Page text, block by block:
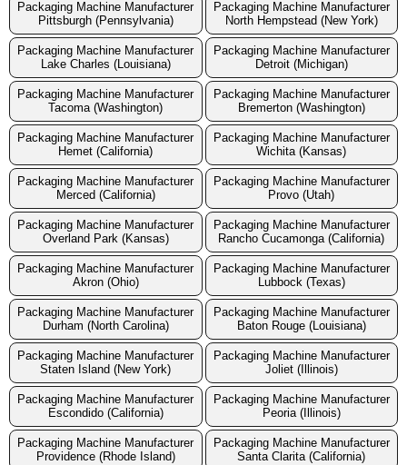
Packaging Machine Manufacturer
Pittsburgh (Pennsylvania)
Packaging Machine Manufacturer
North Hempstead (New York)
Packaging Machine Manufacturer
Lake Charles (Louisiana)
Packaging Machine Manufacturer
Detroit (Michigan)
Packaging Machine Manufacturer
Tacoma (Washington)
Packaging Machine Manufacturer
Bremerton (Washington)
Packaging Machine Manufacturer
Hemet (California)
Packaging Machine Manufacturer
Wichita (Kansas)
Packaging Machine Manufacturer
Merced (California)
Packaging Machine Manufacturer
Provo (Utah)
Packaging Machine Manufacturer
Overland Park (Kansas)
Packaging Machine Manufacturer
Rancho Cucamonga (California)
Packaging Machine Manufacturer
Akron (Ohio)
Packaging Machine Manufacturer
Lubbock (Texas)
Packaging Machine Manufacturer
Durham (North Carolina)
Packaging Machine Manufacturer
Baton Rouge (Louisiana)
Packaging Machine Manufacturer
Staten Island (New York)
Packaging Machine Manufacturer
Joliet (Illinois)
Packaging Machine Manufacturer
Escondido (California)
Packaging Machine Manufacturer
Peoria (Illinois)
Packaging Machine Manufacturer
Providence (Rhode Island)
Packaging Machine Manufacturer
Santa Clarita (California)